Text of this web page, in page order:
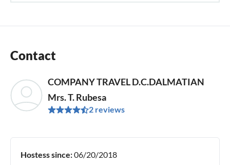
Contact
COMPANY TRAVEL D.C.DALMATIAN
Mrs. T. Rubesa
2 reviews
Hostess since:06/20/2018